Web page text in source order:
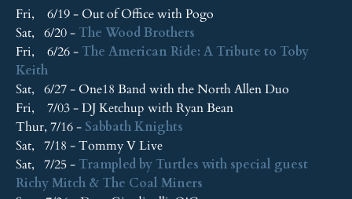
Fri, 6/19 - Out of Office with Pogo
Sat, 6/20 - The Wood Brothers
Fri, 6/26 - The American Ride: A Tribute to Toby
Keith
Sat, 6/27 - One18 Band with the North Allen Duo
Fri, 7/03 - DJ Ketchup with Ryan Bean
Thur, 7/16 - Sabbath Knights
Sat, 7/18 - Tommy V Live
Sat, 7/25 - Trampled by Turtles with special guest
Richy Mitch & The Coal Miners